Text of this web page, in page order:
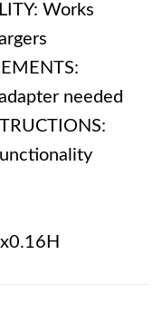
Works
needed